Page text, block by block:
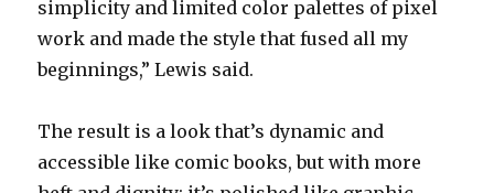
simplicity and limited color palettes of pixel
work and made the style that fused all my
beginnings,” Lewis said.
The result is a look that’s dynamic and
accessible like comic books, but with more